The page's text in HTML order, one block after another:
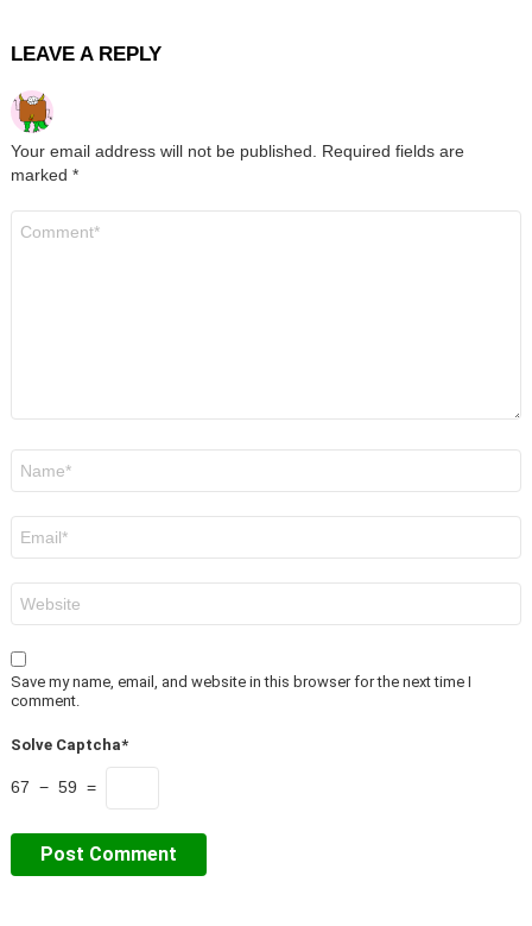
LEAVE A REPLY
Your email address will not be published.
Required fields are
marked *
Save my name, email, and website in this browser for the next time I
comment.
Solve Captcha*
67 − 59 =